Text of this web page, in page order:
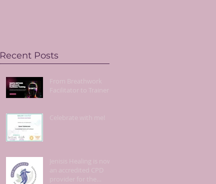
Recent Posts
From Breathwork
Facilitator to Trainer!
Celebrate with me!
Jenisis Healing is now
an accredited CPD
provider for the